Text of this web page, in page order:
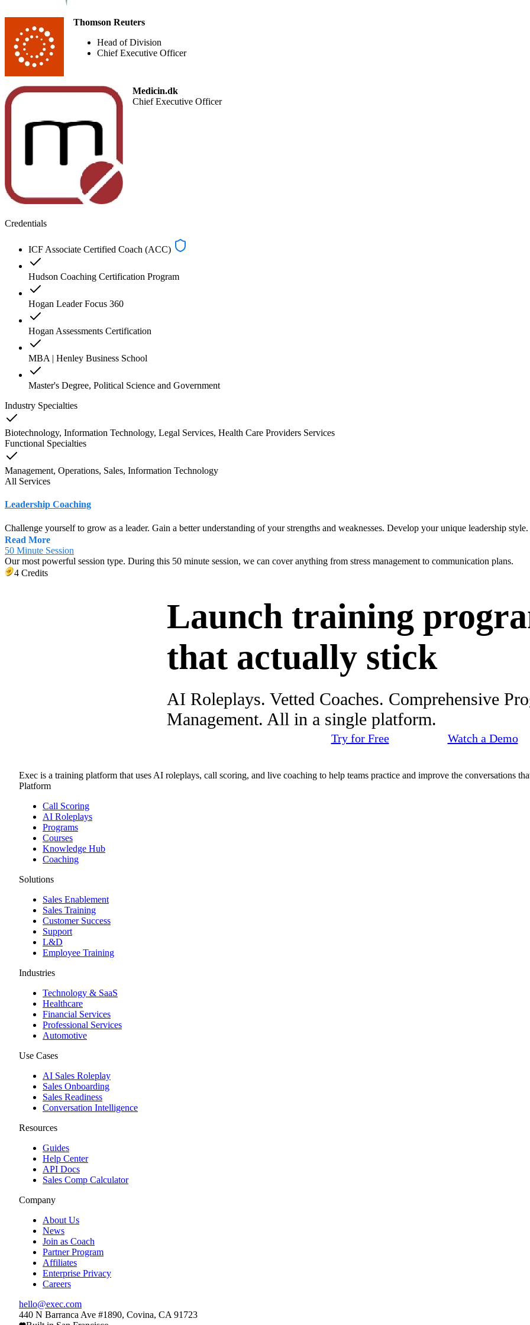
Thomson Reuters
Head of Division
Chief Executive Officer
Medicin.dk
Chief Executive Officer
Credentials
ICF Associate Certified Coach (ACC)
Hudson Coaching Certification Program
Hogan Leader Focus 360
Hogan Assessments Certification
MBA | Henley Business School
Master's Degree, Political Science and Government
Industry Specialties
Biotechnology, Information Technology, Legal Services, Health Care Providers Services
Functional Specialties
Management, Operations, Sales, Information Technology
All Services
Leadership Coaching
Challenge yourself to grow as a leader. Gain a better understanding of your strengths and weaknesses. Develop your unique leadership
Read More
50 Minute Session
Our most powerful session type. During this 50 minute session, we can cover anything from stress management to communication plans.
4 Credits
Launch training
that actually stick
AI Roleplays. Vetted Coaches. Comprehensive
Management. All in a single platform.
Try for Free Watch a Demo
Exec is a training platform that uses AI roleplays, call scoring, and live coaching to help teams practice and improve the conversations
Platform
Call Scoring
AI Roleplays
Programs
Courses
Knowledge Hub
Coaching
Solutions
Sales Enablement
Sales Training
Customer Success
Support
L&D
Employee Training
Industries
Technology & SaaS
Healthcare
Financial Services
Professional Services
Automotive
Use Cases
AI Sales Roleplay
Sales Onboarding
Sales Readiness
Conversation Intelligence
Resources
Guides
Help Center
API Docs
Sales Comp Calculator
Company
About Us
News
Join as Coach
Partner Program
Affiliates
Enterprise Privacy
Careers
hello@exec.com
440 N Barranca Ave #1890, Covina, CA 91723